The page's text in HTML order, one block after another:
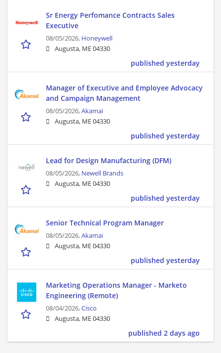
Sr Energy Perfomance Contracts Sales
Executive
08/05/2026, Honeywell
Augusta, ME 04330
published yesterday
Manager of Executive and Employee Advocacy
and Campaign Management
08/05/2026,Akamai
Augusta, ME 04330
published yesterday
Lead for Design Manufacturing (DFM)
08/05/2026, Newell Brands
Augusta, ME 04330
published yesterday
Senior Technical Program Manager
08/05/2026,Akamai
Augusta, ME 04330
published yesterday
Marketing Operations Manager - Marketo
Engineering (Remote)
08/04/2026,Cisco
Augusta, ME 04330
published 2 days ago